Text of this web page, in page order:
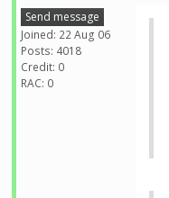
Send message
Joined: 22 Aug 06
Posts: 4018
Credit: 0
RAC: 0